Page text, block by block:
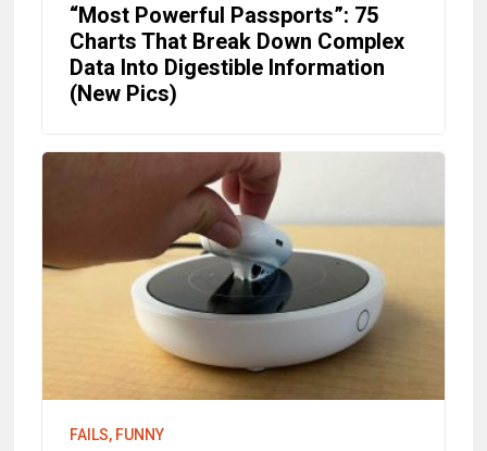
“Most Powerful Passports”: 75
Charts That Break Down Complex
Data Into Digestible Information
(New Pics)
FAILS, FUNNY